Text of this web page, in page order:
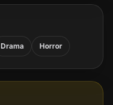
Drama Horror